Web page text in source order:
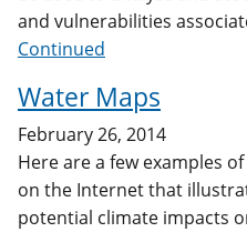
and vulnerabilities
Continued
Water Maps
February 26, 2014
Here are a few examples
on the Internet that
potential climate impacts